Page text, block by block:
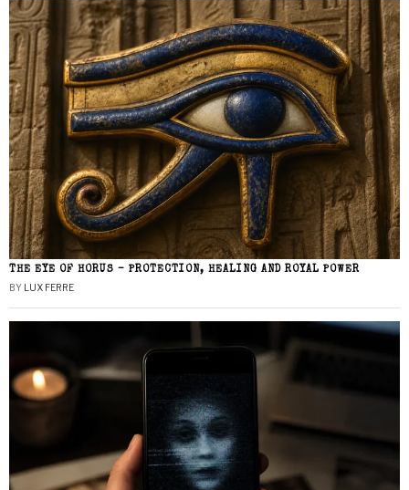
THE EYE OF HORUS – PROTECTION, HEALING AND ROYAL POWER
BY LUX FERRE